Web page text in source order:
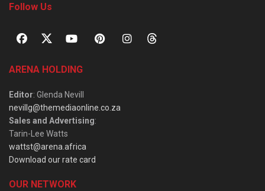
Follow Us
ARENA HOLDING
Editor: Glenda Nevill
nevillg@themediaonline.co.za
Sales and Advertising:
Tarin-Lee Watts
wattst@arena.africa
Download our rate card
OUR NETWORK